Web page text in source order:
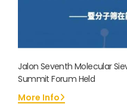
Jalon Seventh Molecular
Summit Forum Held
More Info